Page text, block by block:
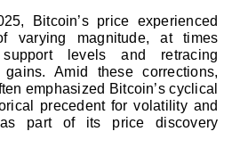
Bitcoin’s price experienced
varying magnitude, at times
levels and retracing
gains. Amid these corrections,
emphasized Bitcoin’s cyclical
precedent for volatility and
as part of its price discovery